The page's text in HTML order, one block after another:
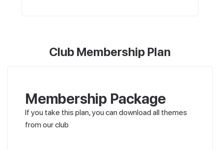
Club Membership Plan
Membership Package
If you take this plan, you can download all themes
from our club